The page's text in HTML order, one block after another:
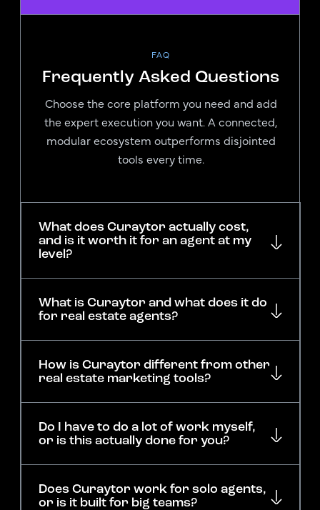
FAQ
Frequently Asked Questions
Choose the core platform you need and add
the expert execution you want. A connected,
modular ecosystem outperforms disjointed
tools every time.
What does Curaytor actually cost,
and is it worth it for an agent at my
level?
What is Curaytor and what does it do
for real estate agents?
How is Curaytor different from other
real estate marketing tools?
Do I have to do a lot of work myself,
or is this actually done for you?
Does Curaytor work for solo agents,
or is it built for big teams?